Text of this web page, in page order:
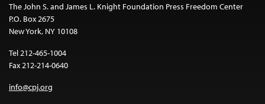
The John S. and James L. Knight Foundation Press Freedom Center
P.O. Box 2675
New York, NY 10108
Tel 212-465-1004
Fax 212-214-0640
info@cpj.org